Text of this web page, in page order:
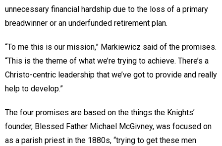
unnecessary financial hardship due to the loss of a primary
breadwinner or an underfunded retirement plan.
“To me this is our mission,” Markiewicz said of the promises.
“This is the theme of what we’re trying to achieve. There’s a
Christo-centric leadership that we’ve got to provide and really
help to develop.”
The four promises are based on the things the Knights’
founder, Blessed Father Michael McGivney, was focused on
as a parish priest in the 1880s, “trying to get these men